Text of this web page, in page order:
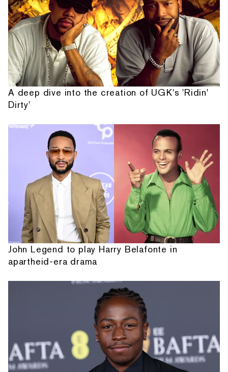
A deep dive into the creation of UGK's 'Ridin'
Dirty'
John Legend to play Harry Belafonte in
apartheid-era drama